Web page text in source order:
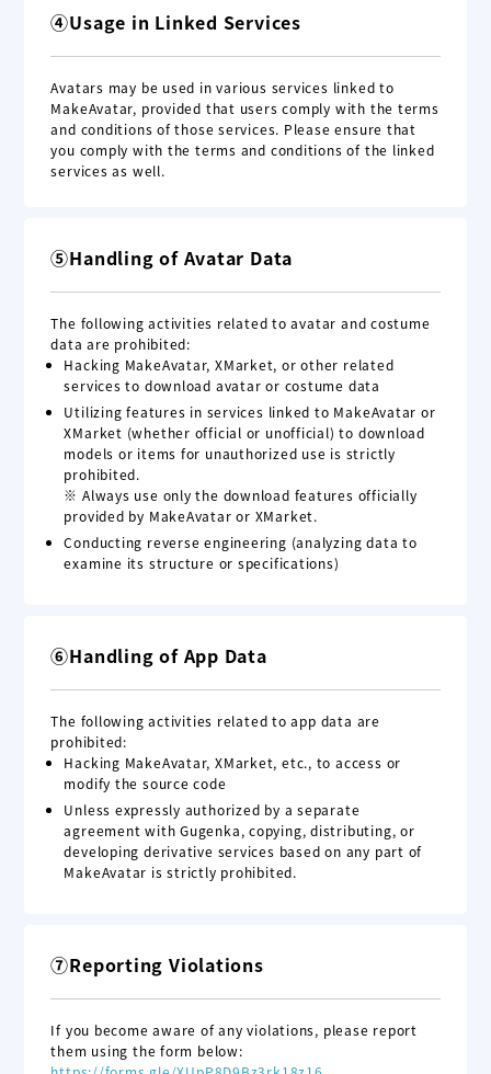
④Usage in Linked Services
Avatars may be used in various services linked to
MakeAvatar, provided that users comply with the terms
and conditions of those services. Please ensure that
you comply with the terms and conditions of the linked
services as well.
⑤Handling of Avatar Data
The following activities related to avatar and costume
data are prohibited:
Hacking MakeAvatar, XMarket, or other related
services to download avatar or costume data
Utilizing features in services linked to MakeAvatar or
XMarket (whether official or unofficial) to download
models or items for unauthorized use is strictly
prohibited.
※ Always use only the download features officially
provided by MakeAvatar or XMarket.
Conducting reverse engineering (analyzing data to
examine its structure or specifications)
⑥Handling of App Data
The following activities related to app data are
prohibited:
Hacking MakeAvatar, XMarket, etc., to access or
modify the source code
Unless expressly authorized by a separate
agreement with Gugenka, copying, distributing, or
developing derivative services based on any part of
MakeAvatar is strictly prohibited.
⑦Reporting Violations
If you become aware of any violations, please report
them using the form below: